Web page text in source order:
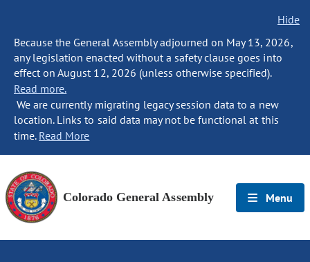
Hide
Because the General Assembly adjourned on May 13, 2026,
any legislation enacted without a safety clause goes into
effect on August 12, 2026 (unless otherwise specified).
Read more.
We are currently migrating legacy session data to a new
location. Links to said data may not be functional at this
time. Read More
Colorado General Assembly Menu